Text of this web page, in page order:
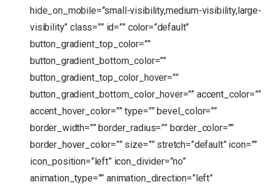
hide_on_mobile=”small-visibility,medium-visibility,large-
visibility” class=”” id=”” color=”default”
button_gradient_top_color=””
button_gradient_bottom_color=””
button_gradient_top_color_hover=””
button_gradient_bottom_color_hover=”” accent_color=””
accent_hover_color=”” type=”” bevel_color=””
border_width=”” border_radius=”” border_color=””
border_hover_color=”” size=”” stretch=”default” icon=””
icon_position=”left” icon_divider=”no”
animation_type=”” animation_direction=”left”